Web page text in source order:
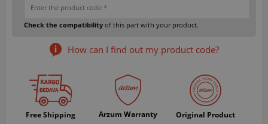
Check the compatibility of this part with your product.
How can I find out my product code?
Free Shipping Arzum Warranty Original Product